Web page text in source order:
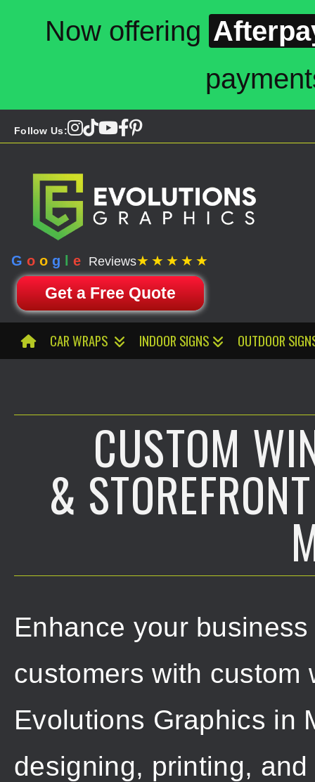
Now offering
Follow Us:
G o o g e Reviews★★★★★
Get a Free Quote
CAR WRAPS INDOOR SIGNS OUTDOOR
CUSTOM
&
Enhance your
customers with custom
Evolutions Graphics in
designing, printing,